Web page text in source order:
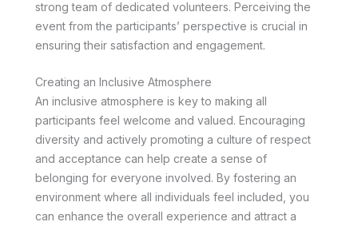
strong team of dedicated volunteers. Perceiving the
event from the participants’ perspective is crucial in
ensuring their satisfaction and engagement.
Creating an Inclusive Atmosphere
An inclusive atmosphere is key to making all
participants feel welcome and valued. Encouraging
diversity and actively promoting a culture of respect
and acceptance can help create a sense of
belonging for everyone involved. By fostering an
environment where all individuals feel included, you
can enhance the overall experience and attract a